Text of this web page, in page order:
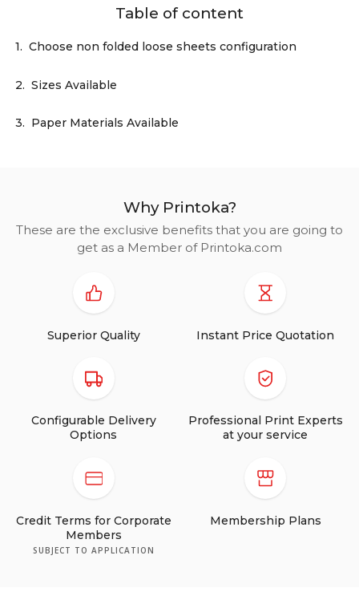
Table of content
1. Choose non folded loose sheets configuration
2. Sizes Available
3. Paper Materials Available
Why Printoka?
These are the exclusive benefits that you are going to
get as a Member of Printoka.com
Superior Quality Instant Price Quotation
Configurable Delivery
Options
Professional Print Experts
at your service
Credit Terms for Corporate
Members
SUBJECT TO APPLICATION
Membership Plans